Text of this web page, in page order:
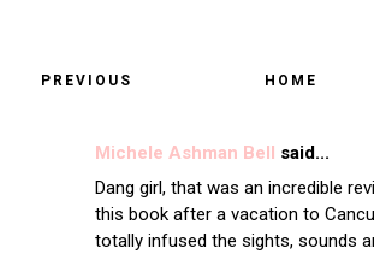
PREVIOUS HOME
Michele Ashman Bell said...
Dang girl, that was an incredible
this book after a vacation to
totally infused the sights, sounds